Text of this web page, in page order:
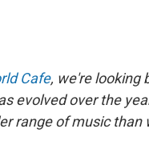
Cafe, we're looking
evolved over the
range of music than